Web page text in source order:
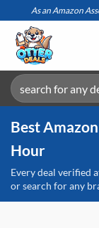
content
As an Amazon
Search
for:
Best
Hour
Every deal verified
or search for any